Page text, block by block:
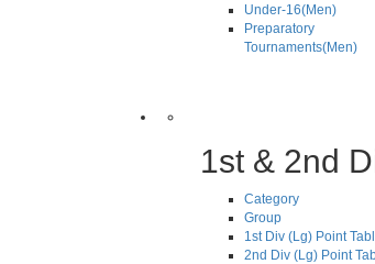
Under-16(Men)
Preparatory
Tournaments(Men)
1st & 2nd
Category
Group
1st Div (Lg) Point
2nd Div (Lg) Point